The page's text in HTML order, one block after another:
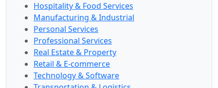
Hospitality & Food Services
Manufacturing & Industrial
Personal Services
Professional Services
Real Estate & Property
Retail & E-commerce
Technology & Software